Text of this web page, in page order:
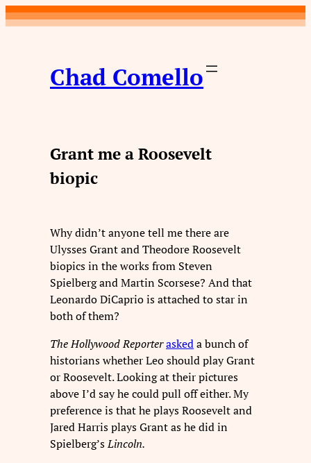
Skip
to
Chad Comello
Grant me a Roosevelt
biopic
Why didn’t anyone tell me there are
Ulysses Grant and Theodore Roosevelt
biopics in the works from Steven
Spielberg and Martin Scorsese? And that
Leonardo DiCaprio is attached to star in
both of them?
The Hollywood Reporteraskeda bunch of
historians whether Leo should play Grant
or Roosevelt. Looking at their pictures
above I’d say he could pull off either. My
preference is that he plays Roosevelt and
Jared Harris plays Grant as he did in
Spielberg’sLincoln.